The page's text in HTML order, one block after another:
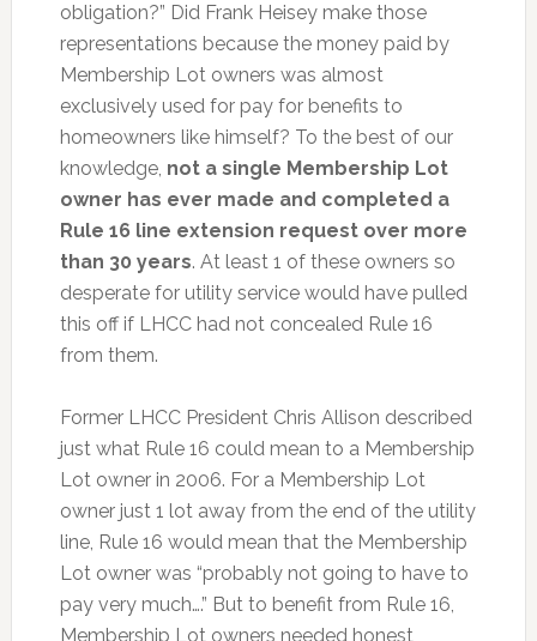
obligation?” Did Frank Heisey make those
representations because the money paid by
Membership Lot owners was almost
exclusively used for pay for benefits to
homeowners like himself? To the best of our
knowledge, not a single Membership Lot
owner has ever made and completed a
Rule 16 line extension request over more
than 30 years. At least 1 of these owners so
desperate for utility service would have pulled
this off if LHCC had not concealed Rule 16
from them.
Former LHCC President Chris Allison described
just what Rule 16 could mean to a Membership
Lot owner in 2006. For a Membership Lot
owner just 1 lot away from the end of the utility
line, Rule 16 would mean that the Membership
Lot owner was “probably not going to have to
pay very much….” But to benefit from Rule 16,
Membership Lot owners needed honest